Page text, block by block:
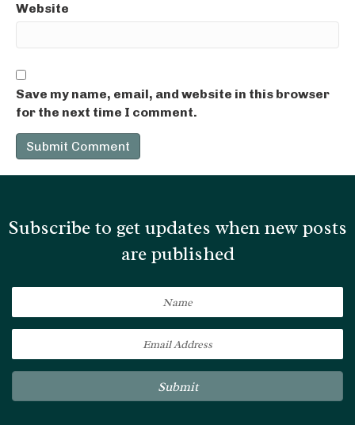
Website
Save my name, email, and website in this browser
for the next time I comment.
Subscribe to get updates when new posts
are published
Submit